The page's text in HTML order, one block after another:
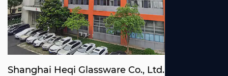
Shanghai Heqi Glassware Co., Ltd.